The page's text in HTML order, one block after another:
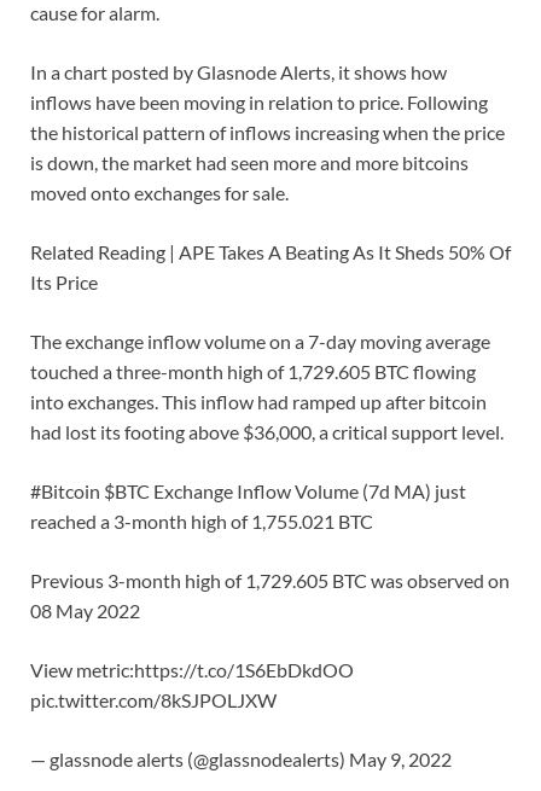
cause for alarm.
In a chart posted by Glasnode Alerts, it shows how
inflows have been moving in relation to price. Following
the historical pattern of inflows increasing when the price
is down, the market had seen more and more bitcoins
moved onto exchanges for sale.
Related Reading | APE Takes A Beating As It Sheds 50% Of
Its Price
The exchange inflow volume on a 7-day moving average
touched a three-month high of 1,729.605 BTC flowing
into exchanges. This inflow had ramped up after bitcoin
had lost its footing above $36,000, a critical support level.
#Bitcoin $BTC Exchange Inflow Volume (7d MA) just
reached a 3-month high of 1,755.021 BTC
Previous 3-month high of 1,729.605 BTC was observed on
08 May 2022
View metric:https://t.co/1S6EbDkdOO
pic.twitter.com/8kSJPOLJXW
— glassnode alerts (@glassnodealerts) May 9, 2022